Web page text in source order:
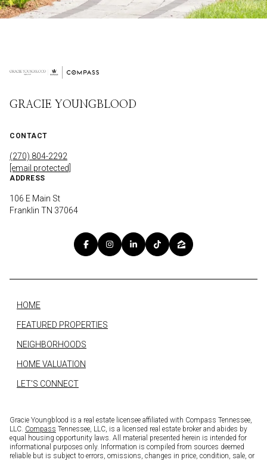
GRACIE YOUNGBLOOD
CONTACT
(270) 804-2292
[email protected]
ADDRESS
106 E Main St
Franklin TN 37064
HOME
FEATURED PROPERTIES
NEIGHBORHOODS
HOME VALUATION
LET'S CONNECT
Gracie Youngblood is a real estate licensee affiliated with Compass Tennessee,
LLC. Compass Tennessee, LLC, is a licensed real estate broker and abides by
equal housing opportunity laws. All material presented herein is intended for
informational purposes only. Information is compiled from sources deemed
reliable but is subject to errors, omissions, changes in price, condition, sale, or